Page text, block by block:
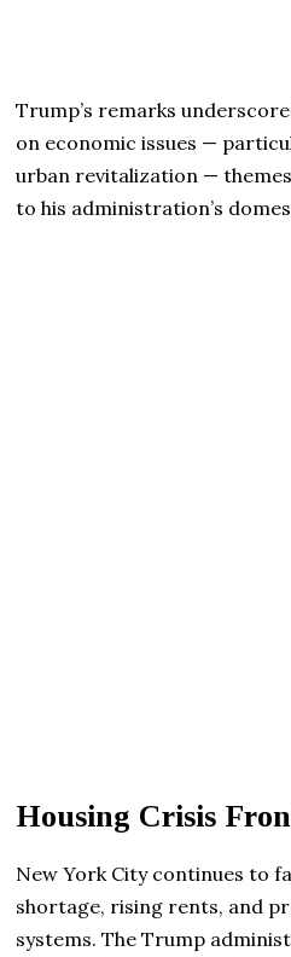
Trump’s remarks
on economic issues —
urban revitalization —
to his administration’s
Housing Crisis
New York City continues to
shortage, rising rents, and
systems. The Trump